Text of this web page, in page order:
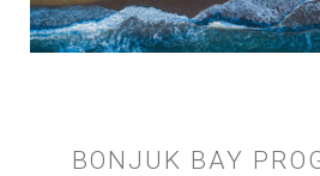
BONJUK BAY